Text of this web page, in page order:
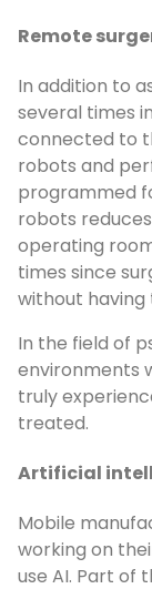
Remote
In addition to
several times
connected to
robots and
programmed
robots
operating
times since
without having
In the field of
environments
truly
treated.
Artificial
Mobile
working on
use AI. Part of